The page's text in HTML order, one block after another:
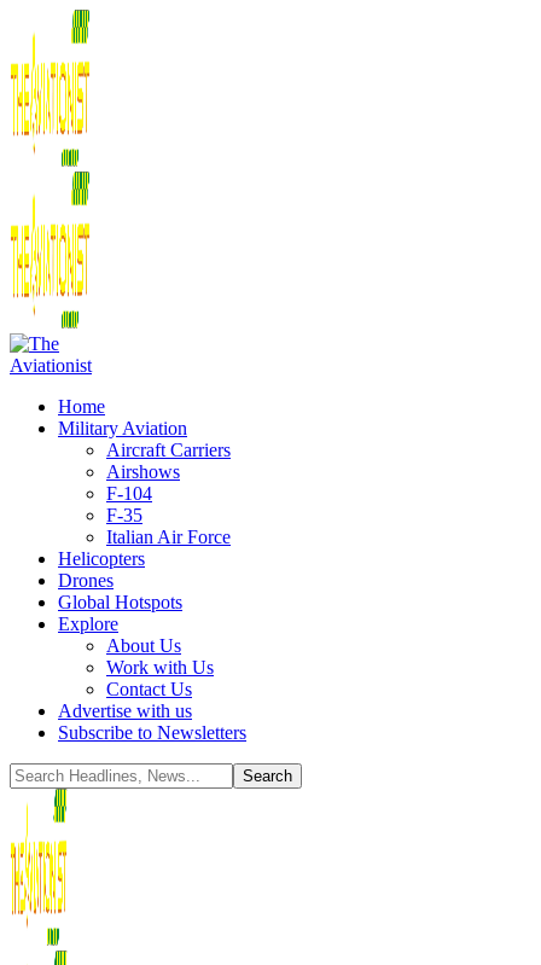
Home
Military Aviation
Aircraft Carriers
Airshows
F-104
F-35
Italian Air Force
Helicopters
Drones
Global Hotspots
Explore
About Us
Work with Us
Contact Us
Advertise with us
Subscribe to Newsletters